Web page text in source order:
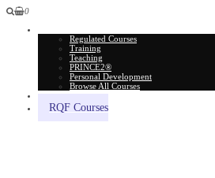
0
Regulated Courses
Training
Teaching
PRINCE2®
Personal Development
Browse All Courses
RQF Courses